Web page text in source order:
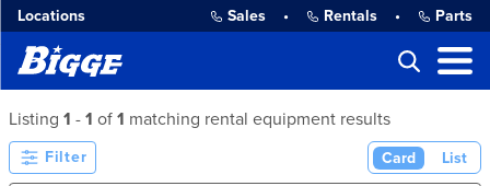
Locations Sales • Rentals • Parts
Listing 1 - 1 of 1 matching rental equipment results
Filter Card List